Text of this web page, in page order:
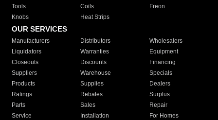
Tools
Coils
Freon
Knobs
Heat Strips
OUR SERVICES
Manufacturers Distributors
Wholesalers
Liquidators
Warranties
Equipment
Closeouts
Discounts
Financing
Suppliers
Warehouse
Specials
Products
Supplies
Dealers
Ratings
Rebates
Surplus
Parts
Sales
Repair
Service
Installation
For Homes